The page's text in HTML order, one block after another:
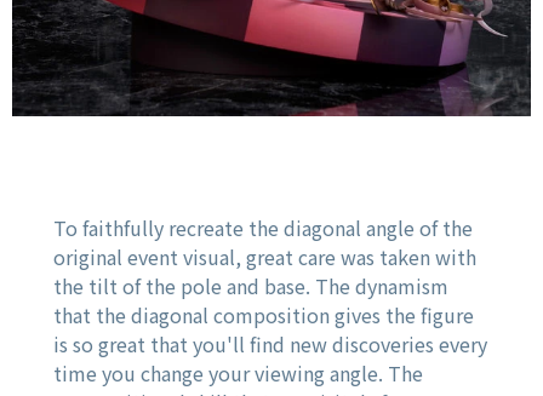
To faithfully recreate the diagonal angle of the
original event visual, great care was taken with
the tilt of the pole and base. The dynamism
that the diagonal composition gives the figure
is so great that you'll find new discoveries every
time you change your viewing angle. The